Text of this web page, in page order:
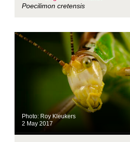
Poecilimon cretensis
Photo: Roy Kleukers
2 May 2017